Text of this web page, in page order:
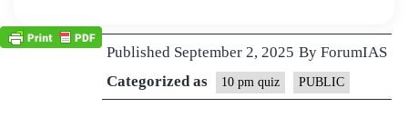
Published September 2, 2025 By ForumIAS
Categorized as
10 pm quiz PUBLIC